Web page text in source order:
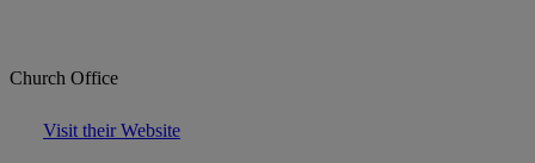
Church Office
Visit their Website